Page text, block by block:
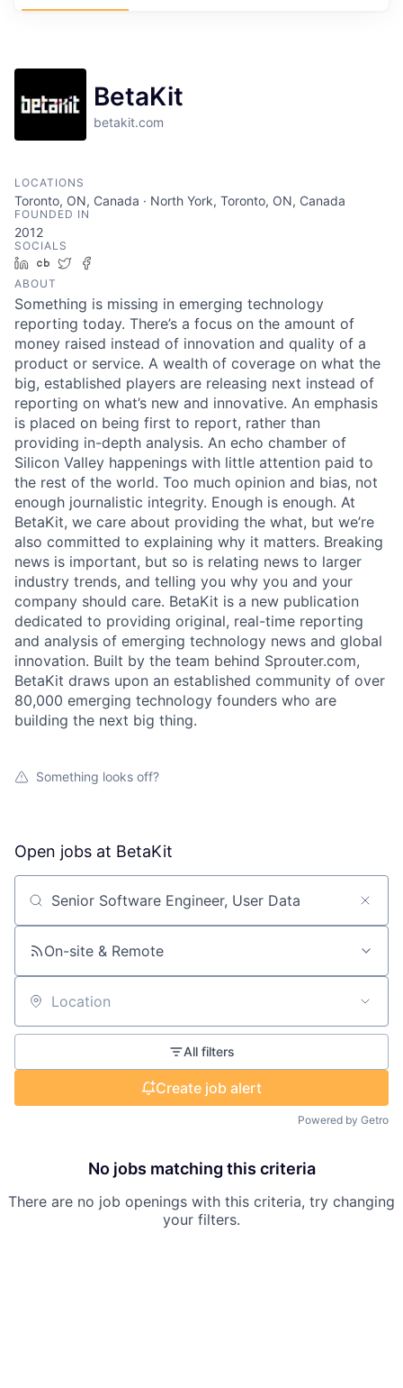
BetaKit
betakit.com
LOCATIONS
Toronto, ON, Canada · North York, Toronto, ON, Canada
FOUNDED IN
2012
SOCIALS
LinkedIn
Crunchbase
Twitter
ABOUT
Something is missing in emerging technology
reporting today. There’s a focus on the amount of
money raised instead of innovation and quality of a
product or service. A wealth of coverage on what the
big, established players are releasing next instead of
reporting on what’s new and innovative. An emphasis
is placed on being first to report, rather than
providing in-depth analysis. An echo chamber of
Silicon Valley happenings with little attention paid to
the rest of the world. Too much opinion and bias, not
enough journalistic integrity. Enough is enough. At
BetaKit, we care about providing the what, but we’re
also committed to explaining why it matters. Breaking
news is important, but so is relating news to larger
industry trends, and telling you why you and your
company should care. BetaKit is a new publication
dedicated to providing original, real-time reporting
and analysis of emerging technology news and global
innovation. Built by the team behind Sprouter.com,
BetaKit draws upon an established community of over
80,000 emerging technology founders who are
building the next big thing.
Something looks off?
Open jobs at BetaKit
Search by title or keyword
On-site & Remote
Location
All filters
Create job alert
Powered by Getro
No jobs matching this criteria
There are no job openings with this criteria, try changing
your filters.